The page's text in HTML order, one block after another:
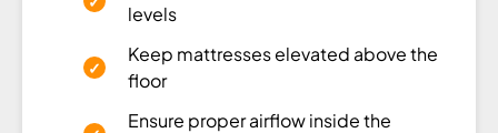
levels
Keep mattresses elevated above the
floor
Ensure proper airflow inside the